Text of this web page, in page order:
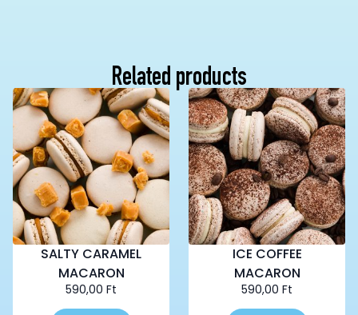
Related products
SALTY CARAMEL
MACARON
590,00 Ft
ICE COFFEE
MACARON
590,00 Ft